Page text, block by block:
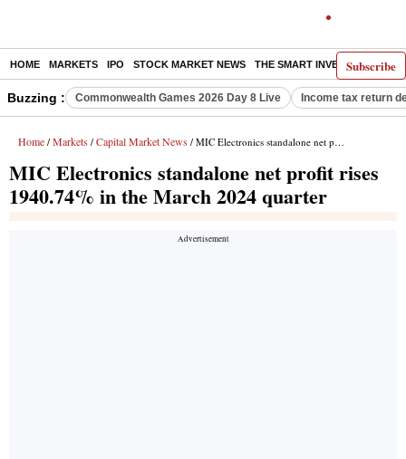
Subscribe
HOME MARKETS IPO STOCK MARKET NEWS THE SMART INVESTOR
Buzzing : Commonwealth Games 2026 Day 8 Live Income tax return
Home / Markets / Capital Market News / MIC Electronics standalone net profit rises 1940.74% in the March 2024 quarter
MIC Electronics standalone net profit rises
1940.74% in the March 2024 quarter